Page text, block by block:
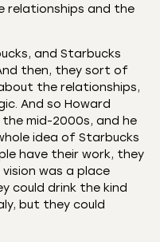
relationships and the
and Starbucks
then, they sort of
the relationships,
And so Howard
mid-2000s, and he
idea of Starbucks
have their work, they
vision was a place
could drink the kind
but they could